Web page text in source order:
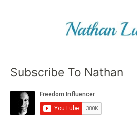
Subscribe To Nathan